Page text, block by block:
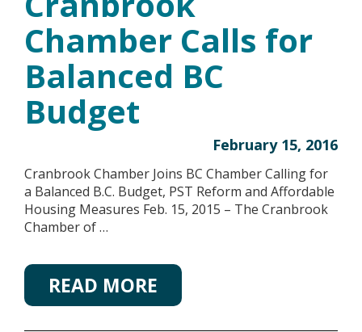
Chamber Calls for
Balanced BC
Budget
February 15, 2016
Cranbrook Chamber Joins BC Chamber Calling for
a Balanced B.C. Budget, PST Reform and Affordable
Housing Measures Feb. 15, 2015 – The Cranbrook
Chamber of …
READ MORE